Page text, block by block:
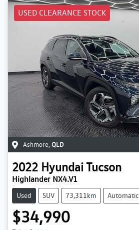
USED CLEARANCE STOCK
Ashmore QLD
2022 HyundaiTucson
Highlander NX4.V1
Used SUV 73,311km Automatic
$34,990